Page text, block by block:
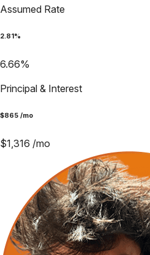
Assumed Rate
2.81 %
6.66%
Principal & Interest
$865 /mo
$1,316 /mo